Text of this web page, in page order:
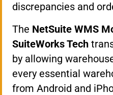
discrepancies and
The NetSuite WMS
SuiteWorks Tech
by allowing
every essential
from Android and